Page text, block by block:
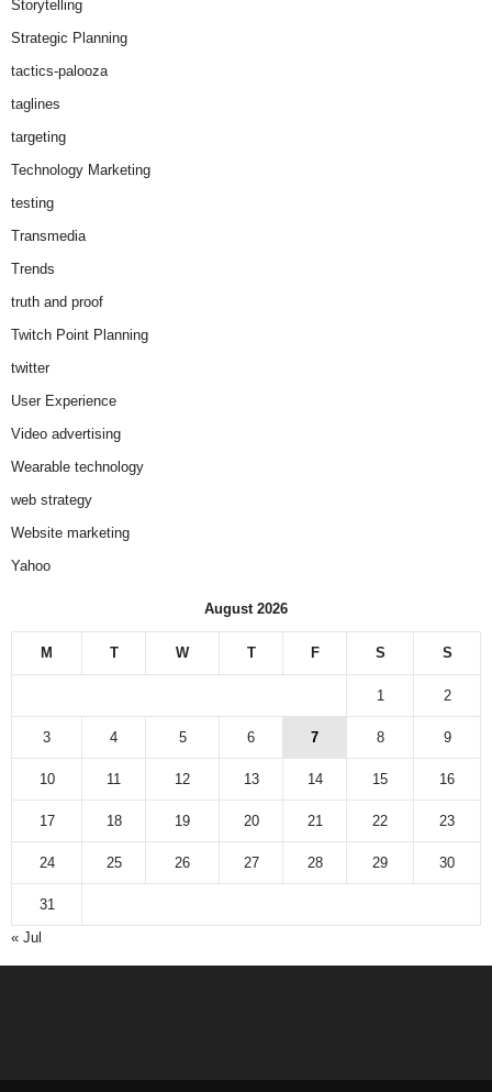
Storytelling
Strategic Planning
tactics-palooza
taglines
targeting
Technology Marketing
testing
Transmedia
Trends
truth and proof
Twitch Point Planning
twitter
User Experience
Video advertising
Wearable technology
web strategy
Website marketing
Yahoo
August 2026
M T W T F S S
1 2
3 4 5 6 7 8 9
10 11 12 13 14 15 16
17 18 19 20 21 22 23
24 25 26 27 28 29 30
31
« Jul